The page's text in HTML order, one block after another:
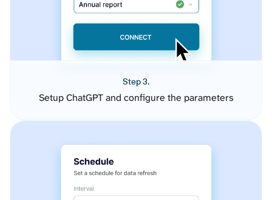
Step 3.
Setup ChatGPT and configure the parameters